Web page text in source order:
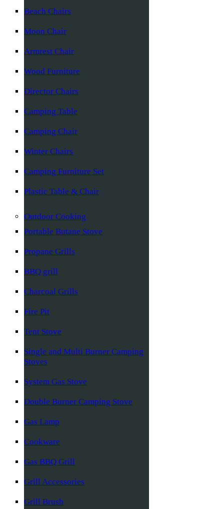
Beach Chairs
Moon Chair
Armrest Chair
Wood Furniture
Director Chairs
Camping Table
Camping Chair
Winter Chairs
Camping Furniture Set
Plastic Table & Chair
Outdoor Cooking
Portable Butane Stove
Propane Grills
BBQ grill
Charcoal Grills
Fire Pit
Tent Stove
Single and Multi Burner Camping
Stoves
System Gas Stove
Double Burner Camping Stove
Gas Lamp
Cookware
Gas BBQ Grill
Grill Accessories
Grill Brush